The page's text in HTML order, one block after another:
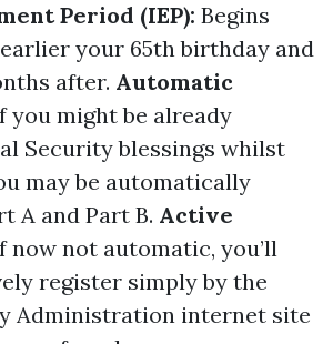
Period (IEP): Begins
your 65th birthday and
after. Automatic
you might be already
Security blessings whilst
may be automatically
A and Part B. Active
now not automatic, you’ll
register simply by the
Administration internet site